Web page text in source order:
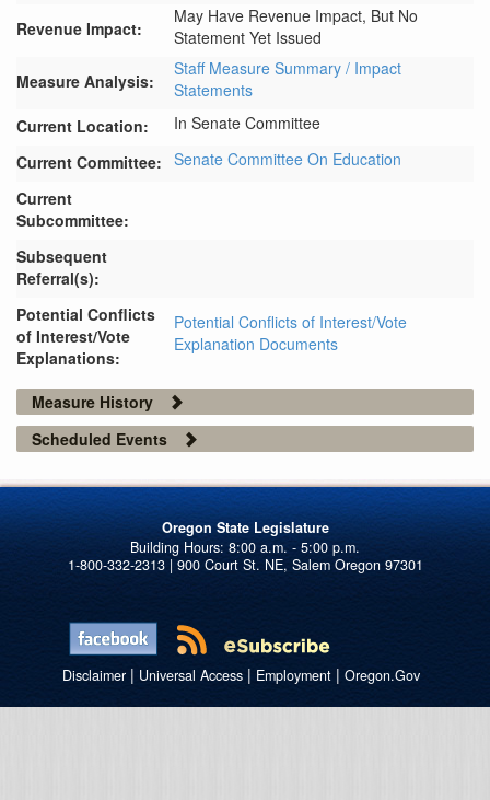
Revenue Impact:
May Have Revenue Impact, But No
Statement Yet Issued
Measure Analysis:
Staff Measure Summary / Impact
Statements
Current Location:
In Senate Committee
Current Committee: Senate Committee On Education
Current
Subcommittee:
Subsequent
Referral(s):
Potential Conflicts
of Interest/Vote
Explanations:
Potential Conflicts of Interest/Vote
Explanation Documents
Measure History
Scheduled Events
Oregon State Legislature
1-800-332-2313 | 900 Court St. NE, Salem Oregon 97301
Disclaimer| Universal Access| Employment| Oregon.Gov